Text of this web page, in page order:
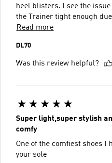
heel blisters. I see the
the Trainer tight enough
Read more
DL70
Was this review helpful?
Super light,super stylish
comfy
One of the comfiest shoes I
your sole